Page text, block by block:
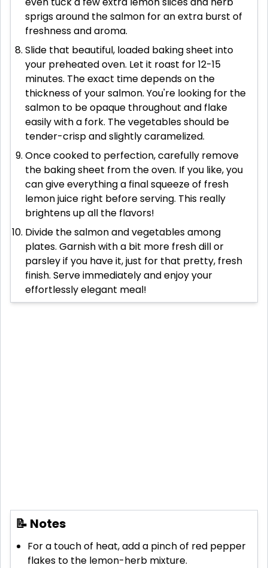
sprigs around the salmon for an extra burst of
freshness and aroma.
Slide that beautiful, loaded baking sheet into
your preheated oven. Let it roast for 12-15
minutes. The exact time depends on the
thickness of your salmon. You're looking for the
salmon to be opaque throughout and flake
easily with a fork. The vegetables should be
tender-crisp and slightly caramelized.
Once cooked to perfection, carefully remove
the baking sheet from the oven. If you like, you
can give everything a final squeeze of fresh
lemon juice right before serving. This really
brightens up all the flavors!
Divide the salmon and vegetables among
plates. Garnish with a bit more fresh dill or
parsley if you have it, just for that pretty, fresh
finish. Serve immediately and enjoy your
effortlessly elegant meal!
📝 Notes
For a touch of heat, add a pinch of red pepper
flakes to the lemon-herb mixture.